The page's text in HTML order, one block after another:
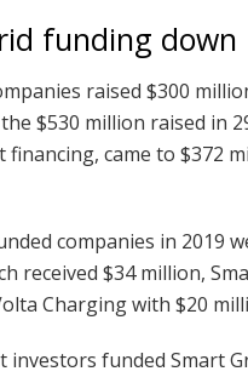
funding down
raised $300
$530 million raised in
financing, came to $372
companies in 2019
received $34 million,
Charging with $20
investors funded Smart